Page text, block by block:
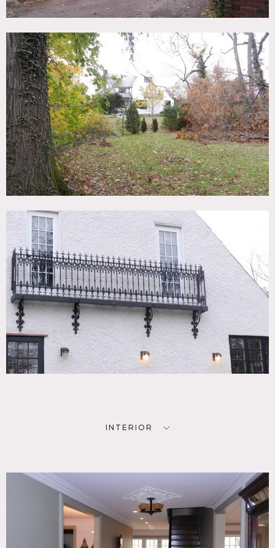
Stone exterior, kitchen island, hard wood floors, exposed
INTERIOR